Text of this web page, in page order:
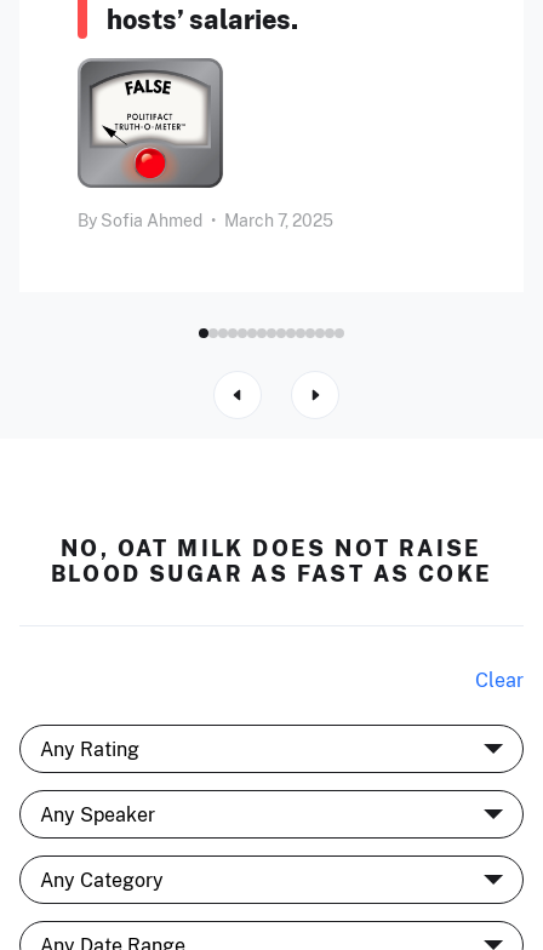
hosts’ salaries.
By Sofia Ahmed • March 7, 2025
NO, OAT MILK DOES NOT RAISE
BLOOD SUGAR AS FAST AS COKE
Clear